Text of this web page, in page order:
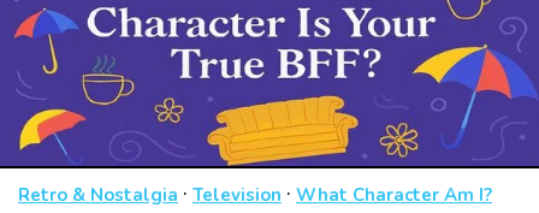
Retro & Nostalgia · Television · What Character Am I?